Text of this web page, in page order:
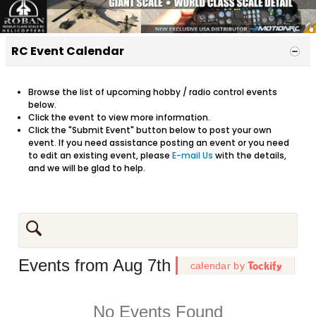
RC Event Calendar
Browse the list of upcoming hobby / radio control events
below.
Click the event to view more information.
Click the "Submit Event" button below to post your own
event. If you need assistance posting an event or you need
to edit an existing event, please E-mail Us with the details,
and we will be glad to help.